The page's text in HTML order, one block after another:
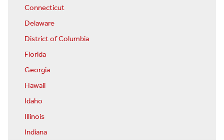
Connecticut
Delaware
District of Columbia
Florida
Georgia
Hawaii
Idaho
Illinois
Indiana